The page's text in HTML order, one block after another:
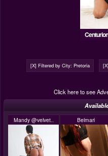
[X] Filtered by City: Pretoria
Click here to see
Mandy @velvet.. Belmari